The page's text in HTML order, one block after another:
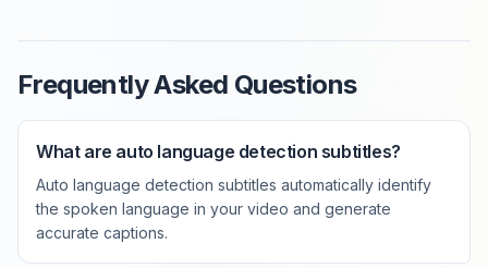
Frequently Asked Questions
What are auto language detection subtitles?
Auto language detection subtitles automatically identify
the spoken language in your video and generate
accurate captions.